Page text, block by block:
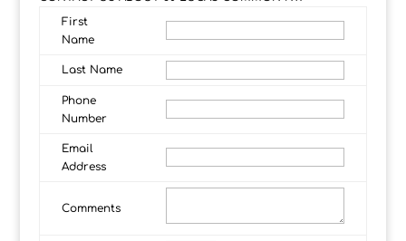
First
Name
Last Name
Phone
Number
Email
Address
Comments